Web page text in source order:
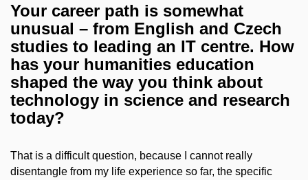
Your career path is somewhat
unusual – from English and Czech
studies to leading an IT centre. How
has your humanities education
shaped the way you think about
technology in science and research
today?
That is a difficult question, because I cannot really
disentangle from my life experience so far, the specific